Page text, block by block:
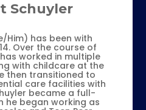
Schuyler
Him) has been with
Over the course of
worked in multiple
with childcare at the
then transitioned to
care facilities with
became a full-
he began working as